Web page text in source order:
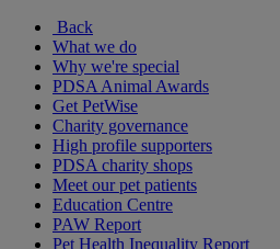
Back
What we do
Why we're special
PDSA Animal Awards
Get PetWise
Charity governance
High profile supporters
PDSA charity shops
Meet our pet patients
Education Centre
PAW Report
Pet Health Inequality Report